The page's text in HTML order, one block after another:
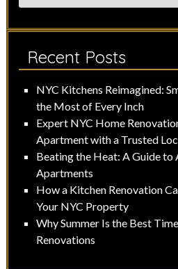
Recent Posts
NYC Kitchens Reimagined:
the Most of Every Inch
Expert NYC Home
Apartment with a Trusted
Beating the Heat: A Guide to
Apartments
How a Kitchen Renovation
Your NYC Property
Why Summer Is the Best
Renovations